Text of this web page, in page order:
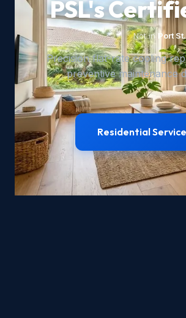
PSL's
Not in Port
Precision flat-rate cooling
preventive maintenance
Residential